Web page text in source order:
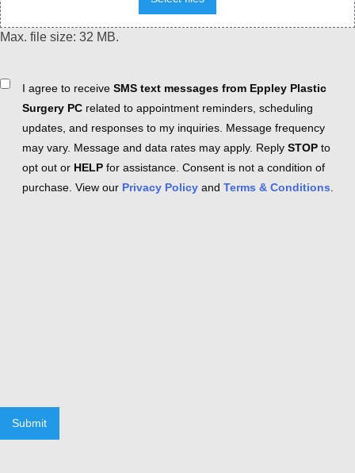
Max. file size: 32 MB.
ConsentI agree to receive SMS text messages from Eppley Plastic
Surgery PC related to appointment reminders, scheduling
updates, and responses to my inquiries. Message frequency
may vary. Message and data rates may apply. Reply STOP to
opt out or HELP for assistance. Consent is not a condition of
purchase. View our Privacy Policy and Terms & Conditions
Submit